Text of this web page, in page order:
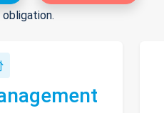
obligation.